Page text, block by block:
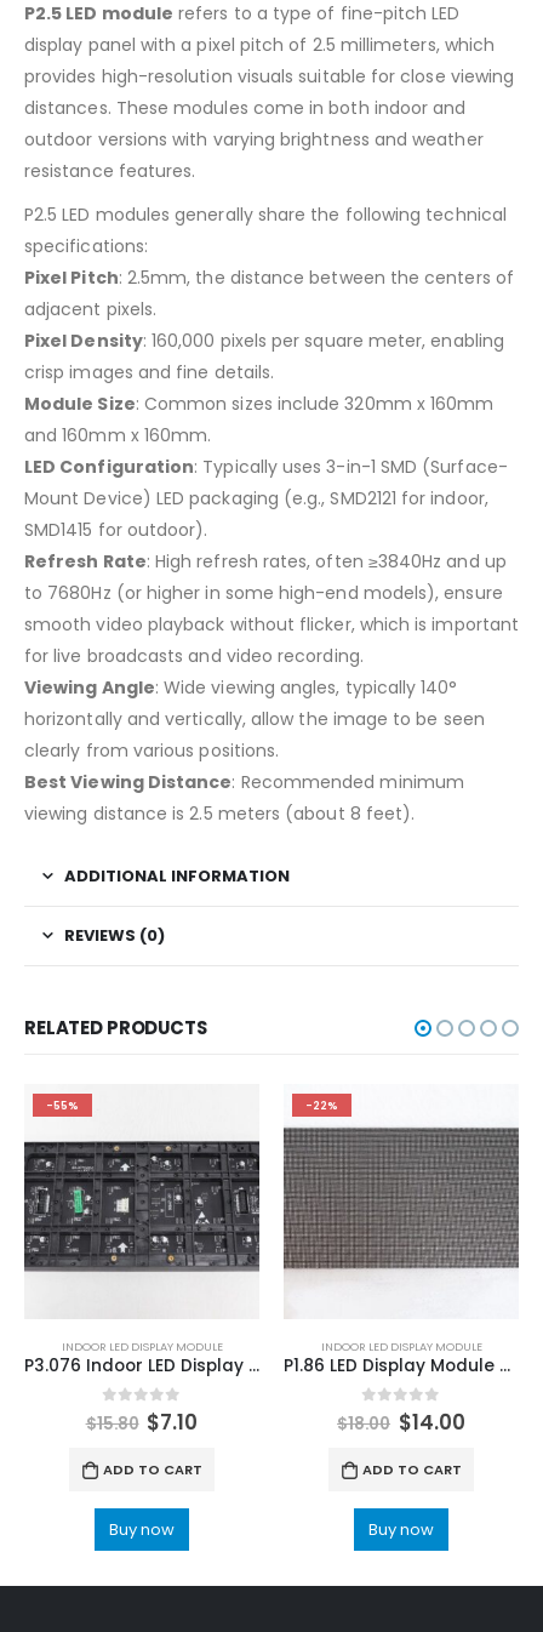
P2.5 LED module refers to a type of fine-pitch LED
display panel with a pixel pitch of 2.5 millimeters, which
provides high-resolution visuals suitable for close viewing
distances. These modules come in both indoor and
outdoor versions with varying brightness and weather
resistance features.
P2.5 LED modules generally share the following technical
specifications:
Pixel Pitch: 2.5mm, the distance between the centers of
adjacent pixels.
Pixel Density: 160,000 pixels per square meter, enabling
crisp images and fine details.
Module Size: Common sizes include 320mm x 160mm
and 160mm x 160mm.
LED Configuration: Typically uses 3-in-1 SMD (Surface-
Mount Device) LED packaging (e.g., SMD2121 for indoor,
SMD1415 for outdoor).
Refresh Rate: High refresh rates, often ≥3840Hz and up
to 7680Hz (or higher in some high-end models), ensure
smooth video playback without flicker, which is important
for live broadcasts and video recording.
Viewing Angle: Wide viewing angles, typically 140°
horizontally and vertically, allow the image to be seen
clearly from various positions.
Best Viewing Distance: Recommended minimum
viewing distance is 2.5 meters (about 8 feet).
ADDITIONAL INFORMATION
REVIEWS (0)
RELATED PRODUCTS
-55%
INDOOR LED DISPLAY MODULE
P3.076 Indoor LED Display Module 320X160 P3.076 Indoor HD LED Video Screen Module 320×160
0 out of 5
$15.80 $7.10
ADD TO CART
Buy now
-22%
INDOOR LED DISPLAY MODULE
P1.86 LED Display Module 320×160 | Indoor P1.86 LED Module Pitch Pixel 1.86mm
0out of 5
$18.00 $14.00
ADD TO CART
Buy now